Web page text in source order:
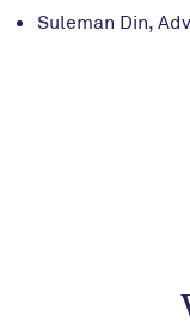
Suleman Din,